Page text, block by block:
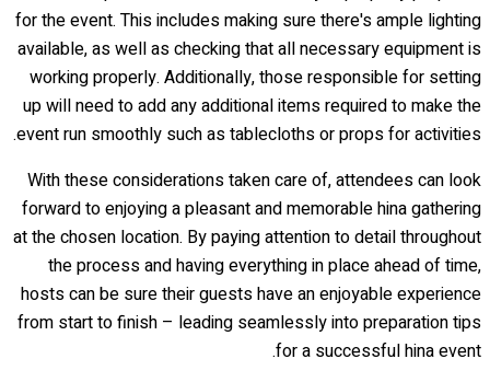
for the event. This includes making sure there's ample lighting
available, as well as checking that all necessary equipment is
working properly. Additionally, those responsible for setting
up will need to add any additional items required to make the
event run smoothly such as tablecloths or props for activities.
With these considerations taken care of, attendees can look
forward to enjoying a pleasant and memorable hina gathering
at the chosen location. By paying attention to detail throughout
the process and having everything in place ahead of time,
hosts can be sure their guests have an enjoyable experience
from start to finish – leading seamlessly into preparation tips
for a successful hina event.